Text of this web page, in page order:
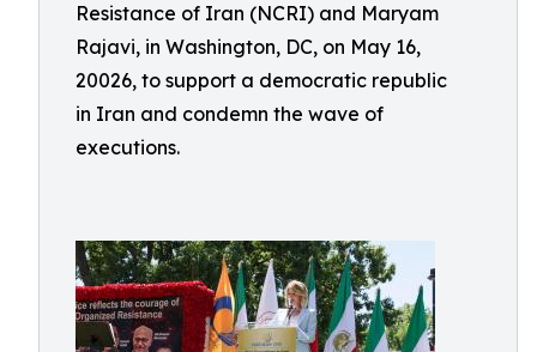
Resistance of Iran (NCRI) and Maryam
Rajavi, in Washington, DC, on May 16,
20026, to support a democratic republic
in Iran and condemn the wave of
executions.